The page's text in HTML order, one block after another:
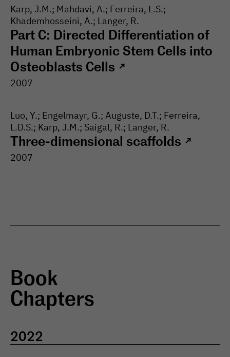
Karp, J.M.; Mahdavi, A.; Ferreira, L.S.;
Khademhosseini, A.; Langer, R.
Part C: Directed Differentiation of
Human Embryonic Stem Cells into
Osteoblasts Cells ↗
2007
Luo, Y.; Engelmayr, G.; Auguste, D.T.; Ferreira,
L.D.S.; Karp, J.M.; Saigal, R.; Langer, R.
Three-dimensional scaffolds ↗
2007
Book
Chapters
2022